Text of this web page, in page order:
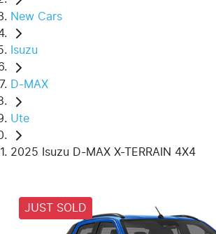
New Cars
Isuzu
D-MAX
Ute
2025 Isuzu D-MAX X-TERRAIN 4X4
JUST SOLD